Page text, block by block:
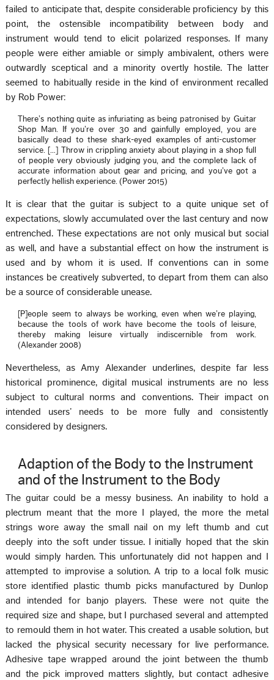
failed to anticipate that, despite considerable proficiency by this
point, the ostensible incompatibility between body and
instrument would tend to elicit polarized responses. If many
people were either amiable or simply ambivalent, others were
outwardly sceptical and a minority overtly hostile. The latter
seemed to habitually reside in the kind of environment recalled
by Rob Power:
There’s nothing quite as infuriating as being patronised by Guitar
Shop Man. If you’re over 30 and gainfully employed, you are
basically dead to these shark-eyed examples of anti-customer
service. […] Throw in crippling anxiety about playing in a shop full
of people very obviously judging you, and the complete lack of
accurate information about gear and pricing, and you’ve got a
perfectly hellish experience. (Power 2015)
It is clear that the guitar is subject to a quite unique set of
expectations, slowly accumulated over the last century and now
entrenched. These expectations are not only musical but social
as well, and have a substantial effect on how the instrument is
used and by whom it is used. If conventions can in some
instances be creatively subverted, to depart from them can also
be a source of considerable unease.
[P]eople seem to always be working, even when we’re playing,
because the tools of work have become the tools of leisure,
thereby making leisure virtually indiscernible from work.
(Alexander 2008)
Nevertheless, as Amy Alexander underlines, despite far less
historical prominence, digital musical instruments are no less
subject to cultural norms and conventions. Their impact on
intended users’ needs to be more fully and consistently
considered by designers.
Adaption of the Body to the Instrument
and of the Instrument to the Body
The guitar could be a messy business. An inability to hold a
plectrum meant that the more I played, the more the metal
strings wore away the small nail on my left thumb and cut
deeply into the soft under tissue. I initially hoped that the skin
would simply harden. This unfortunately did not happen and I
attempted to improvise a solution. A trip to a local folk music
store identified plastic thumb picks manufactured by Dunlop
and intended for banjo players. These were not quite the
required size and shape, but I purchased several and attempted
to remould them in hot water. This created a usable solution, but
lacked the physical security necessary for live performance.
Adhesive tape wrapped around the joint between the thumb
and the pick improved matters slightly, but contact adhesive